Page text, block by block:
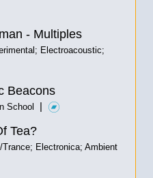
- Multiples
Electroacoustic;
Beacons
School |
Tea?
Trance; Electronica; Ambient